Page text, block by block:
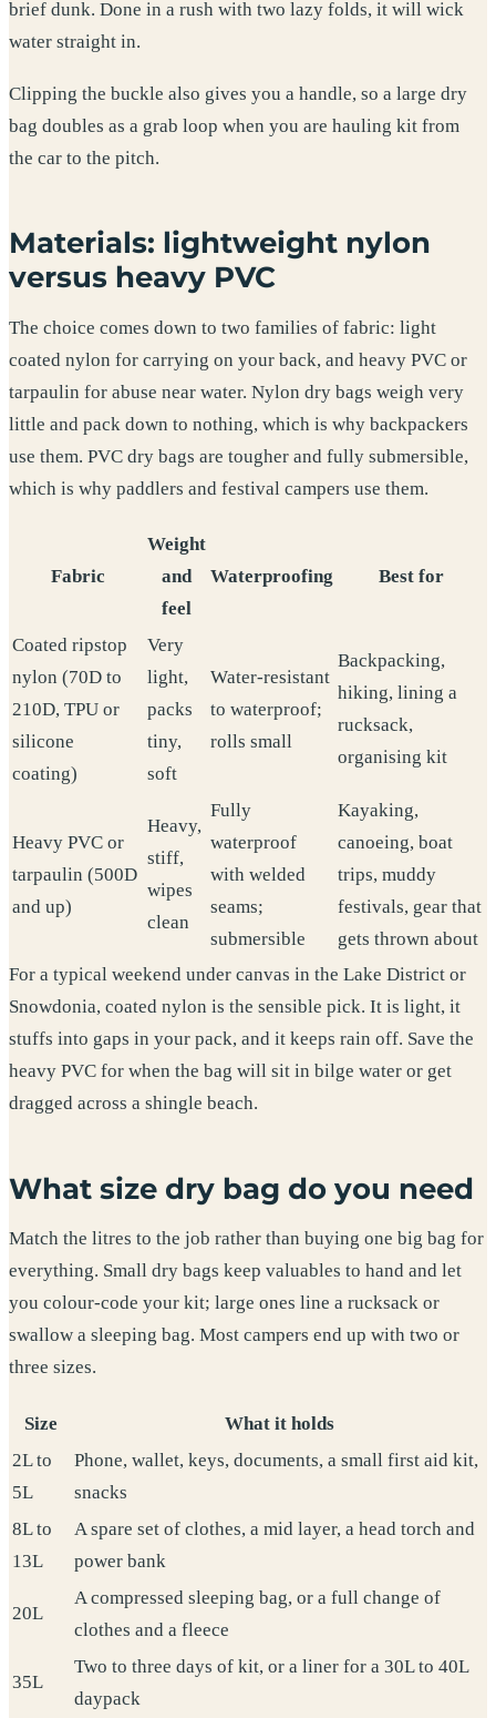
brief dunk. Done in a rush with two lazy folds, it will wick
water straight in.
Clipping the buckle also gives you a handle, so a large dry
bag doubles as a grab loop when you are hauling kit from
the car to the pitch.
Materials: lightweight nylon
versus heavy PVC
The choice comes down to two families of fabric: light
coated nylon for carrying on your back, and heavy PVC or
tarpaulin for abuse near water. Nylon dry bags weigh very
little and pack down to nothing, which is why backpackers
use them. PVC dry bags are tougher and fully submersible,
which is why paddlers and festival campers use them.
Fabric
Weight
and
feel
Waterproofing Best for
Coated ripstop
nylon (70D to
210D, TPU or
silicone
coating)
Very
light,
packs
tiny,
soft
Water-resistant
to waterproof;
rolls small
Backpacking,
hiking, lining a
rucksack,
organising kit
Heavy PVC or
tarpaulin (500D
and up)
Heavy,
stiff,
wipes
clean
Fully
waterproof
with welded
seams;
submersible
Kayaking,
canoeing, boat
trips, muddy
festivals, gear that
gets thrown about
For a typical weekend under canvas in the Lake District or
Snowdonia, coated nylon is the sensible pick. It is light, it
stuffs into gaps in your pack, and it keeps rain off. Save the
heavy PVC for when the bag will sit in bilge water or get
dragged across a shingle beach.
What size dry bag do you need
Match the litres to the job rather than buying one big bag for
everything. Small dry bags keep valuables to hand and let
you colour-code your kit; large ones line a rucksack or
swallow a sleeping bag. Most campers end up with two or
three sizes.
Size
What it holds
2L to
5L
Phone, wallet, keys, documents, a small first aid kit,
snacks
8L to
13L
A spare set of clothes, a mid layer, a head torch and
power bank
20L
A compressed sleeping bag, or a full change of
clothes and a fleece
35L
Two to three days of kit, or a liner for a 30L to 40L
daypack